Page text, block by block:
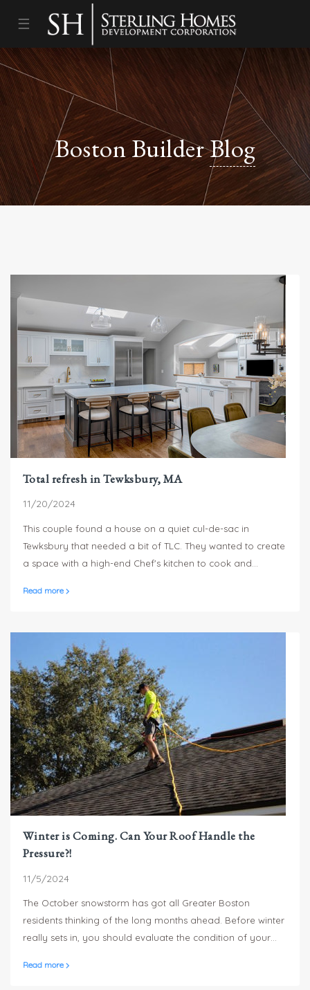
☰
Boston BuilderBlog
Total refresh in Tewksbury, MA
11/20/2024
This couple found a house on a quiet cul-de-sac in
Tewksbury that needed a bit of TLC. They wanted to create
a space with a high-end Chef's kitchen to cook and
brood of grandchildren.
Read more
Winter is Coming. Can Your Roof Handle the
Pressure?!
11/5/2024
The October snowstorm has got all Greater Boston
residents thinking of the long months ahead. Before winter
really sets in, you should evaluate the condition of your
Read more